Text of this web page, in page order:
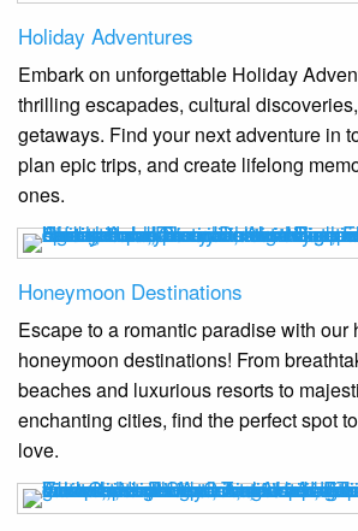
Holiday Adventures
Embark on unforgettable Holiday
thrilling escapades, cultural
getaways. Find your next adventure in
plan epic trips, and create lifelong
ones.
Honeymoon Destinations
Escape to a romantic paradise with our
honeymoon destinations! From
beaches and luxurious resorts to
enchanting cities, find the perfect spot
love.